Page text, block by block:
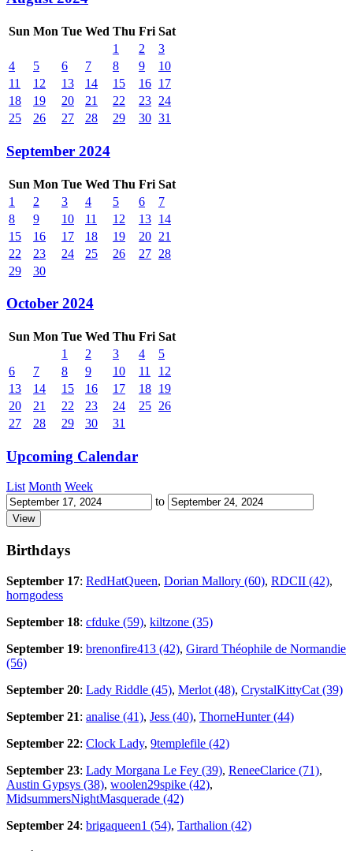
Sun Mon Tue Wed Thu Fri Sat
1
2
3
4
5 6 7 8 9
10
11
12 13 14 15 16 17
18
19 20 21 22 23 24
25
26 27 28 29 30 31
September 2024
Sun Mon Tue Wed Thu Fri Sat
1
2 3 4 5 6
7
8
9 10 11 12 13 14
15
16 17 18 19 20 21
22
23 24 25 26 27 28
29
30
October 2024
Sun Mon Tue Wed Thu Fri Sat
1
2 3 4
5
6
7 8 9 10 11
12
13
14 15 16 17 18 19
20
21 22 23 24 25 26
27
28 29 30 31
Upcoming Calendar
List Month Week
to
Birthdays
September 17: RedHatQueen, Dorian Mallory (60), RDCII (42),
horngodess
September 18: cfduke (59), kiltzone (35)
September 19: brenonfire413 (42), Girard Théophile de Normandie
(56)
September 20: Lady Riddle (45), Merlot (48), CrystalKittyCat (39)
September 21: analise (41), Jess (40), ThorneHunter (44)
September 22: Clock Lady, 9templefile (42)
September 23: Lady Morgana Le Fey (39), ReneeClarice (71),
Austin Gypsys (38), woolen29spike (42),
MidsummersNightMasquerade (42)
September 24: brigaqueen1 (54), Tarthalion (42)